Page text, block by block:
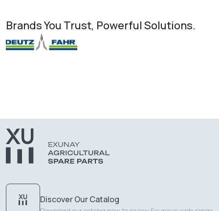
Brands You Trust, Powerful Solutions.
Discover Our Catalog